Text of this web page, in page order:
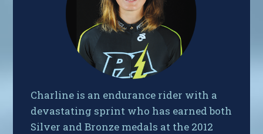
Charline is an endurance rider with a
devastating sprint who has earned both
Silver and Bronze medals at the 2012